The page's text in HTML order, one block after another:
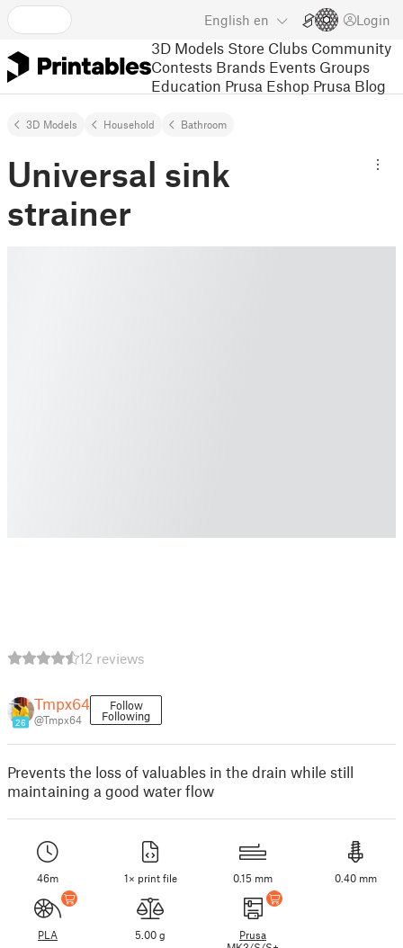
English en Login
3D Models Store Clubs Community
Contests Brands Events Groups
Education Prusa Eshop Prusa Blog
3D Models Household Bathroom
Universal sink
strainer
12 reviews
26
Tmpx64
@Tmpx64
Follow
Following
Prevents the loss of valuables in the drain while still
maintaining a good water flow
46m 1× print file 0.15 mm 0.40 mm
PLA 5.00 g
Prusa